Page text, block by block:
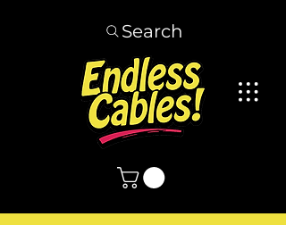
Search